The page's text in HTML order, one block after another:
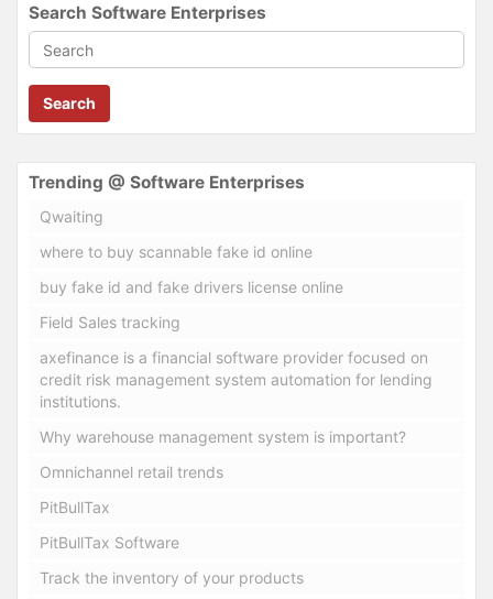
Search Software Enterprises
Search
Trending @ Software Enterprises
Qwaiting
where to buy scannable fake id online
buy fake id and fake drivers license online
Field Sales tracking
axefinance is a financial software provider focused on
credit risk management system automation for lending
institutions.
Why warehouse management system is important?
Omnichannel retail trends
PitBullTax
PitBullTax Software
Track the inventory of your products